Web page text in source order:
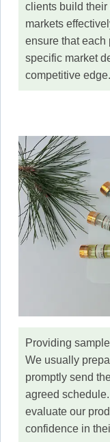
clients build their
markets
ensure that each
specific market
competitive edge.
Providing
We usually
promptly send
agreed
evaluate our
confidence in